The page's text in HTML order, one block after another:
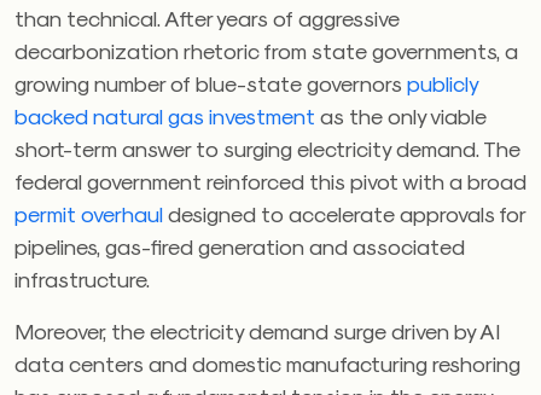
than technical. After years of aggressive
decarbonization rhetoric from state governments, a
growing number of blue-state governors publicly
backed natural gas investment as the only viable
short-term answer to surging electricity demand. The
federal government reinforced this pivot with a broad
permit overhauldesigned to accelerate approvals for
pipelines, gas-fired generation and associated
infrastructure.
Moreover, the electricity demand surge driven by AI
data centers and domestic manufacturing reshoring